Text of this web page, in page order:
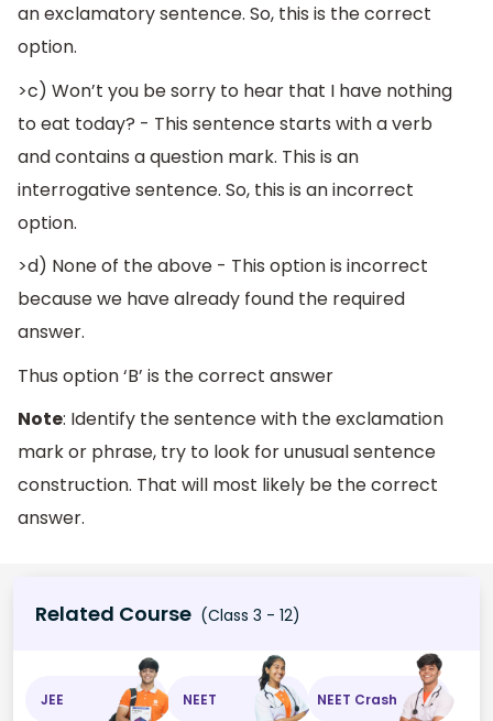
an exclamatory sentence. So, this is the correct
option.
>c) Won’t you be sorry to hear that I have nothing
to eat today? - This sentence starts with a verb
and contains a question mark. This is an
interrogative sentence. So, this is an incorrect
option.
>d) None of the above - This option is incorrect
because we have already found the required
answer.
Thus option ‘B’ is the correct answer
Note: Identify the sentence with the exclamation
mark or phrase, try to look for unusual sentence
construction. That will most likely be the correct
answer.
Related Course (Class 3 - 12)
JEE NEET NEET Crash